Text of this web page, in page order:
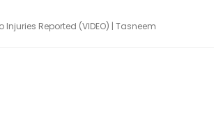
Reported (VIDEO) | Tasneem